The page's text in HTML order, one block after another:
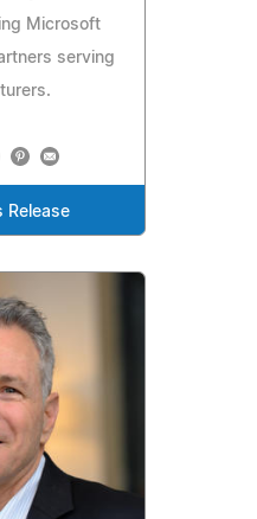
Microsoft
serving
Release